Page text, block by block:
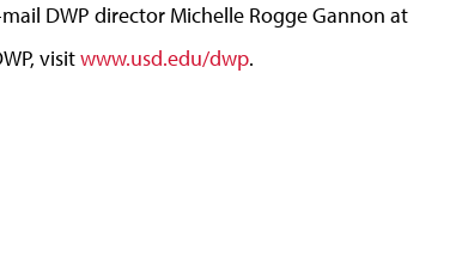
DWP director Michelle Rogge Gannon at
visitwww.usd.edu/dwp.